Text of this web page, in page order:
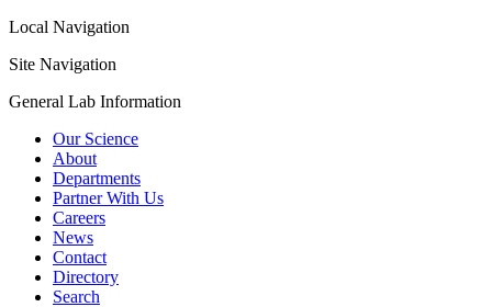
Local Navigation
Site Navigation
General Lab Information
Our Science
About
Departments
Partner With Us
Careers
News
Contact
Directory
Search